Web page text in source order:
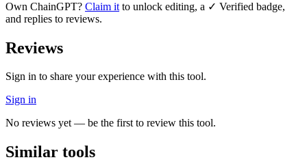
Own ChainGPT? Claim it to unlock editing, a ✓ Verified badge,
and replies to reviews.
Reviews
Sign in to share your experience with this tool.
Sign in
No reviews yet — be the first to review this tool.
Similar tools